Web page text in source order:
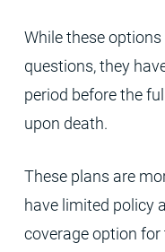
While these
questions, they
period before the
upon death.
These plans are
have limited policy
coverage option